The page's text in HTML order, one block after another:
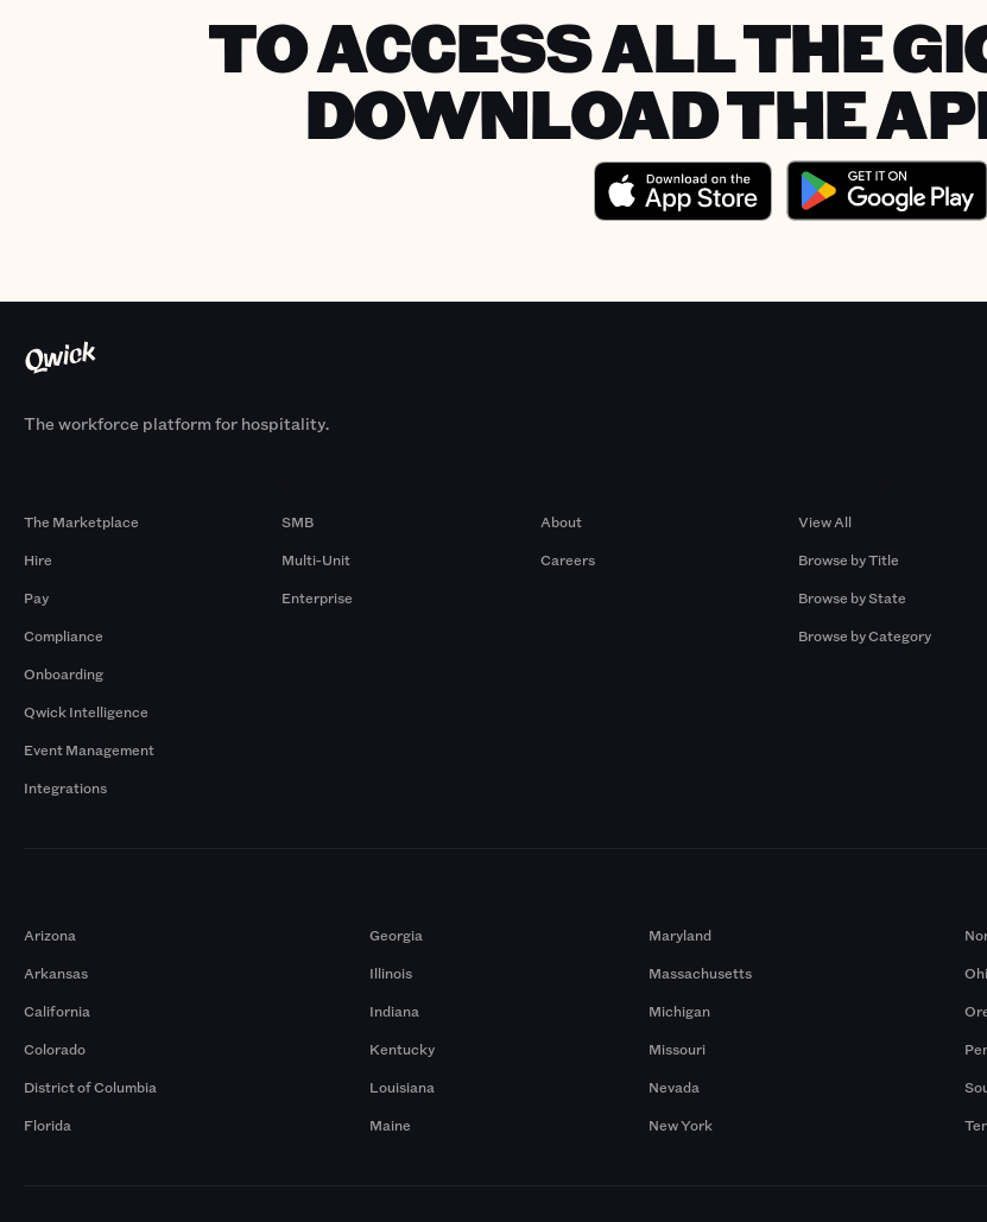
TO ACCESS ALL THE
DOWNLOAD THE
The workforce platform for hospitality.
The Marketplace
Hire
Pay
Compliance
Onboarding
Qwick Intelligence
Event Management
Integrations
SMB
Multi-Unit
Enterprise
About
Careers
View All
Browse by Title
Browse by State
Browse by Category
Arizona
Arkansas
California
Colorado
District of Columbia
Florida
Georgia
Illinois
Indiana
Kentucky
Louisiana
Maine
Maryland
Massachusetts
Michigan
Missouri
Nevada
New York